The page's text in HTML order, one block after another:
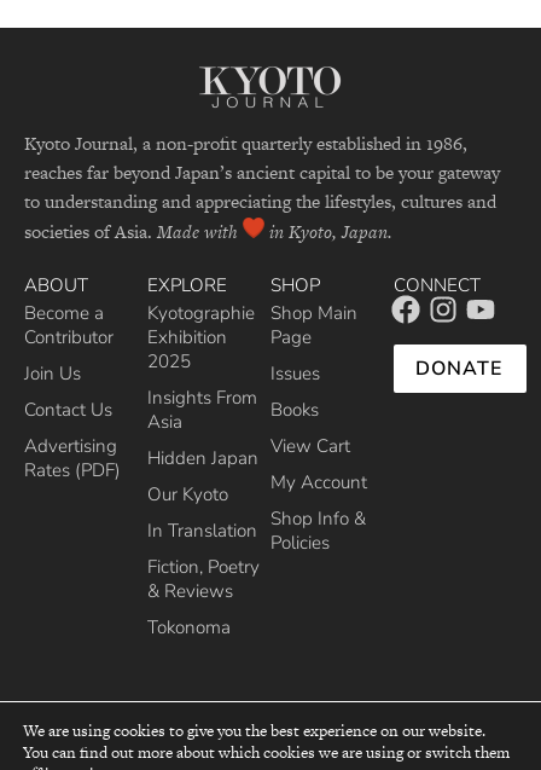
Kyoto Journal, a non-profit quarterly established in 1986,
reaches far beyond Japan’s ancient capital to be your gateway
to understanding and appreciating the lifestyles, cultures and
societies of Asia. Made with in Kyoto, Japan.
ABOUT
Become a
Contributor
Join Us
Contact Us
Advertising
Rates (PDF)
EXPLORE
Kyotographie
Exhibition
2025
Insights From
Asia
Hidden Japan
Our Kyoto
In Translation
Fiction, Poetry
& Reviews
Tokonoma
SHOP
Shop Main
Page
Issues
Books
View Cart
My Account
Shop Info &
Policies
CONNECT
DONATE
top
We are using cookies to give you the best experience on our website.
You can find out more about which cookies we are using or switch them